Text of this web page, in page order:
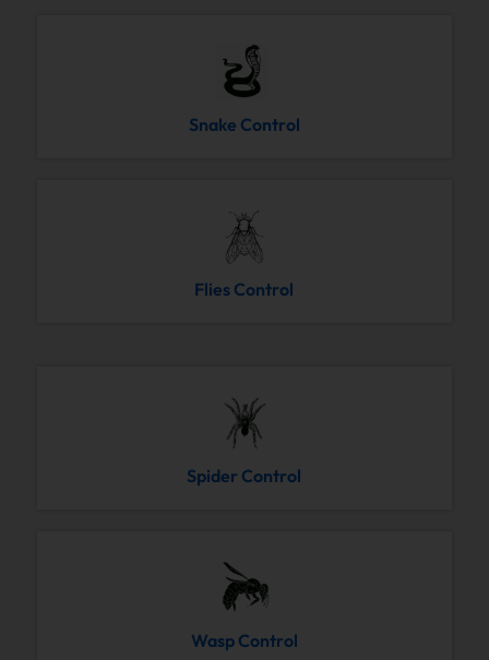
Snake Control
Flies Control
Spider Control
Wasp Control